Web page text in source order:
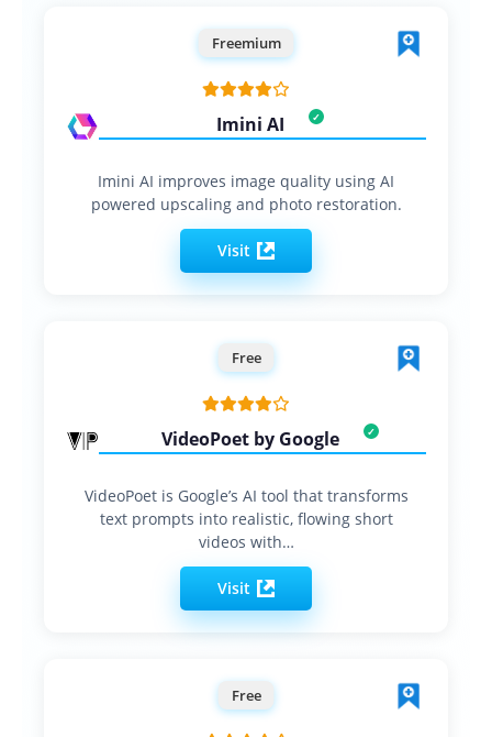
Freemium
Imini AI
Imini AI improves image quality using AI
powered upscaling and photo restoration.
Visit
Free
VideoPoet by Google
VideoPoet is Google’s AI tool that transforms
text prompts into realistic, flowing short
videos with…
Visit
Free